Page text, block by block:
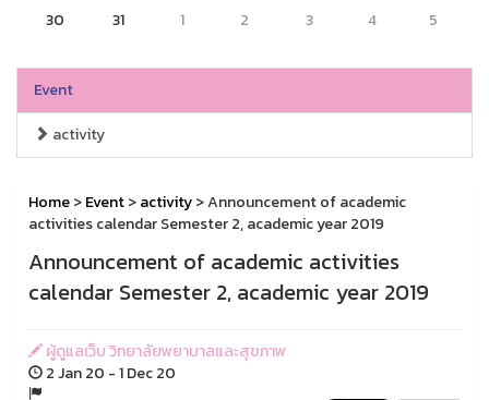
30
31 1 2 3 4 5
Event
activity
Home>Event>activity> Announcement of academic
activities calendar Semester 2, academic year 2019
Announcement of academic activities
calendar Semester 2, academic year 2019
ผู้ดูแลเว็บ วิทยาลัยพยาบาลและสุขภาพ
2 Jan 20 - 1 Dec 20